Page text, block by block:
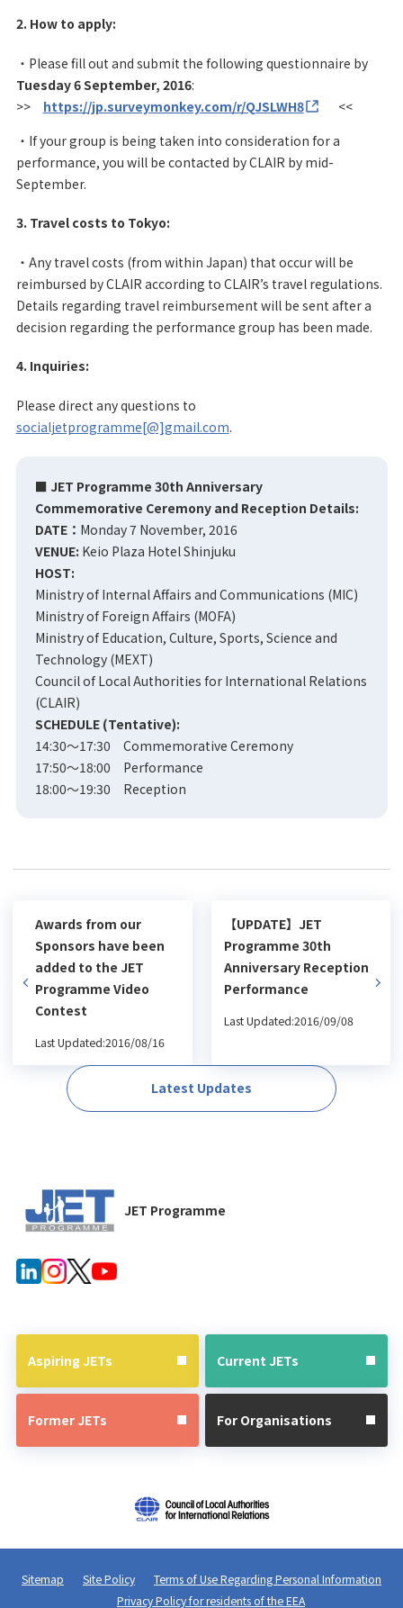
2. How to apply:
・Please fill out and submit the following questionnaire by
Tuesday 6 September, 2016:
>> https://jp.surveymonkey.com/r/QJSLWH8
<<
・If your group is being taken into consideration for a
performance, you will be contacted by CLAIR by mid-
September.
3. Travel costs to Tokyo:
・Any travel costs (from within Japan) that occur will be
reimbursed by CLAIR according to CLAIR’s travel regulations.
Details regarding travel reimbursement will be sent after a
decision regarding the performance group has been made.
4. Inquiries:
Please direct any questions to
socialjetprogramme[@]gmail.com.
■ JET Programme 30th Anniversary
Commemorative Ceremony and Reception Details:
DATE： Monday 7 November, 2016
VENUE: Keio Plaza Hotel Shinjuku
HOST:
Ministry of Internal Affairs and Communications (MIC)
Ministry of Foreign Affairs (MOFA)
Ministry of Education, Culture, Sports, Science and
Technology (MEXT)
Council of Local Authorities for International Relations
(CLAIR)
SCHEDULE (Tentative):
14:30～17:30 Commemorative Ceremony
17:50～18:00 Performance
18:00～19:30 Reception
Awards from our
Sponsors have been
added to the JET
Programme Video
Contest
Last Updated:2016/08/16
Latest Updates
【UPDATE】JET
Programme 30th
Anniversary Reception
Performance
Last Updated:2016/09/08
JET Programme
Aspiring JETs Current JETs
Former JETs For Organisations
Sitemap Site Policy
Terms of Use Regarding Personal Information
Privacy Policy for residents of the EEA